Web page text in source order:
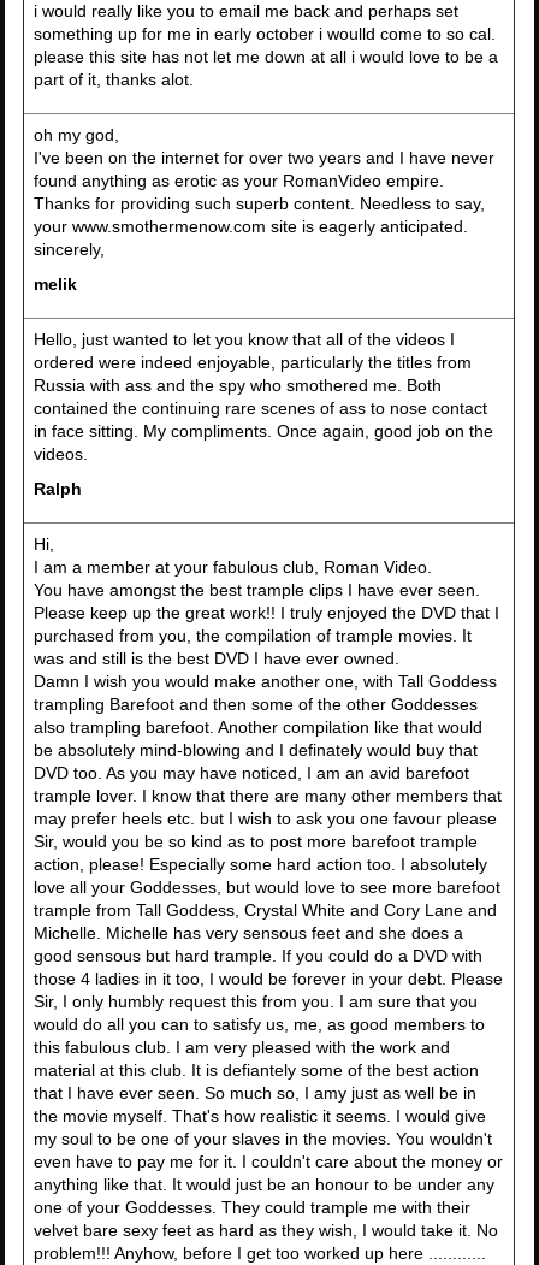
i would really like you to email me back and perhaps set
something up for me in early october i woulld come to so cal.
please this site has not let me down at all i would love to be a
part of it, thanks alot.
oh my god,
I've been on the internet for over two years and I have never
found anything as erotic as your RomanVideo empire.
Thanks for providing such superb content. Needless to say,
your www.smothermenow.com site is eagerly anticipated.
sincerely,
melik
Hello, just wanted to let you know that all of the videos I
ordered were indeed enjoyable, particularly the titles from
Russia with ass and the spy who smothered me. Both
contained the continuing rare scenes of ass to nose contact
in face sitting. My compliments. Once again, good job on the
videos.
Ralph
Hi,
I am a member at your fabulous club, Roman Video.
You have amongst the best trample clips I have ever seen.
Please keep up the great work!! I truly enjoyed the DVD that I
purchased from you, the compilation of trample movies. It
was and still is the best DVD I have ever owned.
Damn I wish you would make another one, with Tall Goddess
trampling Barefoot and then some of the other Goddesses
also trampling barefoot. Another compilation like that would
be absolutely mind-blowing and I definately would buy that
DVD too. As you may have noticed, I am an avid barefoot
trample lover. I know that there are many other members that
may prefer heels etc. but I wish to ask you one favour please
Sir, would you be so kind as to post more barefoot trample
action, please! Especially some hard action too. I absolutely
love all your Goddesses, but would love to see more barefoot
trample from Tall Goddess, Crystal White and Cory Lane and
Michelle. Michelle has very sensous feet and she does a
good sensous but hard trample. If you could do a DVD with
those 4 ladies in it too, I would be forever in your debt. Please
Sir, I only humbly request this from you. I am sure that you
would do all you can to satisfy us, me, as good members to
this fabulous club. I am very pleased with the work and
material at this club. It is defiantely some of the best action
that I have ever seen. So much so, I amy just as well be in
the movie myself. That's how realistic it seems. I would give
my soul to be one of your slaves in the movies. You wouldn't
even have to pay me for it. I couldn't care about the money or
anything like that. It would just be an honour to be under any
one of your Goddesses. They could trample me with their
velvet bare sexy feet as hard as they wish, I would take it. No
problem!!! Anyhow, before I get too worked up here ............